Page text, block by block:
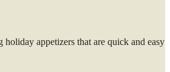
appetizers that are quick and easy